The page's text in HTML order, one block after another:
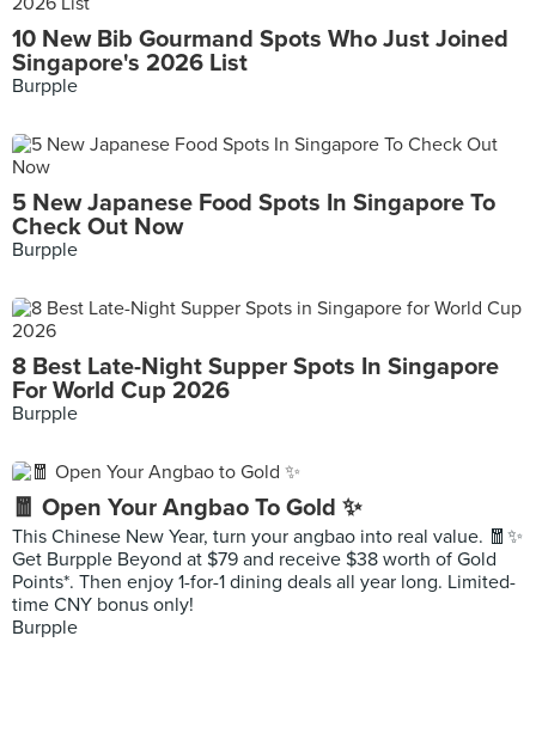
10 New Bib Gourmand Spots Who Just Joined
Singapore's 2026 List
Burpple
5 New Japanese Food Spots In Singapore To
Check Out Now
Burpple
8 Best Late-Night Supper Spots In Singapore
For World Cup 2026
Burpple
🧧 Open Your Angbao To Gold ✨
This Chinese New Year, turn your angbao into real value. 🧧✨
Get Burpple Beyond at $79 and receive $38 worth of Gold
Points*. Then enjoy 1-for-1 dining deals all year long. Limited-
time CNY bonus only!
Burpple